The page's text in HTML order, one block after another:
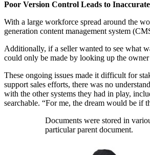
Poor Version Control Leads to
With a large workforce spread around the
generation content management system
Additionally, if a seller wanted to see what
could only be made by looking up the
These ongoing issues made it difficult for
support sales efforts, there was no
with the other systems they had in play,
searchable. “For me, the dream would be if
Documents were stored in
particular parent document.